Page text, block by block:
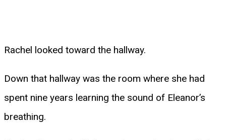
Rachel looked toward the hallway.
Down that hallway was the room where she had
spent nine years learning the sound of Eleanor’s
breathing.